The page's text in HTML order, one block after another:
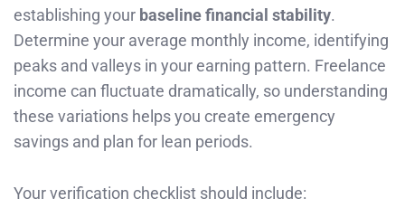
establishing your baseline financial stability.
Determine your average monthly income, identifying
peaks and valleys in your earning pattern. Freelance
income can fluctuate dramatically, so understanding
these variations helps you create emergency
savings and plan for lean periods.
Your verification checklist should include: